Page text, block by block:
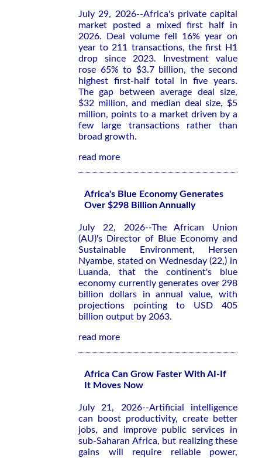
July 29, 2026--Africa's private capital
market posted a mixed first half in
2026. Deal volume fell 16% year on
year to 211 transactions, the first H1
drop since 2023. Investment value
rose 65% to $3.7 billion, the second
highest first-half total in five years.
The gap between average deal size,
$32 million, and median deal size, $5
million, points to a market driven by a
few large transactions rather than
broad growth.
read more
Africa's Blue Economy Generates
Over $298 Billion Annually
July 22, 2026--The African Union
(AU)'s Director of Blue Economy and
Sustainable Environment, Hersen
Nyambe, stated on Wednesday (22,) in
Luanda, that the continent's blue
economy currently generates over 298
billion dollars in annual value, with
projections pointing to USD 405
billion output by 2063.
read more
Africa Can Grow Faster With AI-If
It Moves Now
July 21, 2026--Artificial intelligence
can boost productivity, create better
jobs, and improve public services in
sub-Saharan Africa, but realizing these
gains will require reliable power,